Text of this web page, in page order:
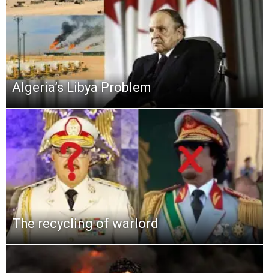
Algeria’s Libya Problem
The recycling of warlord